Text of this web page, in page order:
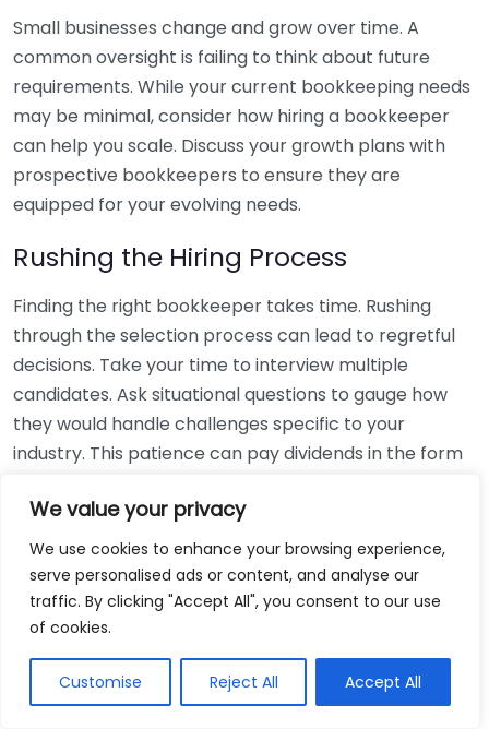
We value your privacy
We use cookies to enhance your browsing experience,
serve personalised ads or content, and analyse our
traffic. By clicking "Accept All", you consent to our use
of cookies.
Customise Reject All Accept All
Small businesses change and grow over time. A
common oversight is failing to think about future
requirements. While your current bookkeeping needs
may be minimal, consider how hiring a bookkeeper
can help you scale. Discuss your growth plans with
prospective bookkeepers to ensure they are
equipped for your evolving needs.
Rushing the Hiring Process
Finding the right bookkeeper takes time. Rushing
through the selection process can lead to regretful
decisions. Take your time to interview multiple
candidates. Ask situational questions to gauge how
they would handle challenges specific to your
industry. This patience can pay dividends in the form
Using Non-Local Services
While online bookkeeping services can be
convenient, relying only on them might disconnect
bookkeepers can offer insights into regional
regulations and taxes that might apply to your